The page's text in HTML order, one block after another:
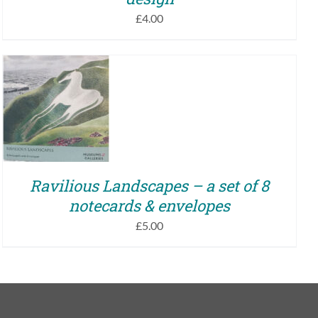
£4.00
ADD TO BASKET
/
QUICK VIEW
Ravilious Landscapes – a set of 8
notecards & envelopes
£5.00